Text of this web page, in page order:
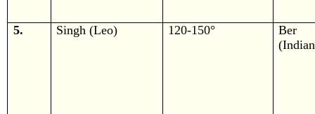
5. Singh (Leo) 120-150°
Ber